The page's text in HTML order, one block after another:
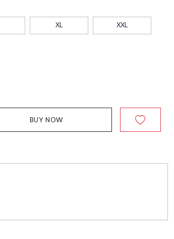
XL XXL
BUY NOW